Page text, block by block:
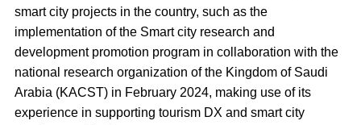
smart city projects in the country, such as the
implementation of the Smart city research and
development promotion program in collaboration with the
national research organization of the Kingdom of Saudi
Arabia (KACST) in February 2024, making use of its
experience in supporting tourism DX and smart city